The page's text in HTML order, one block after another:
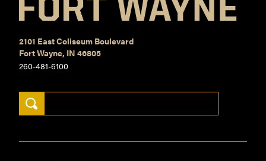
2101 East Coliseum Boulevard
Fort Wayne, IN 46805
260-481-6100
Search Keywords